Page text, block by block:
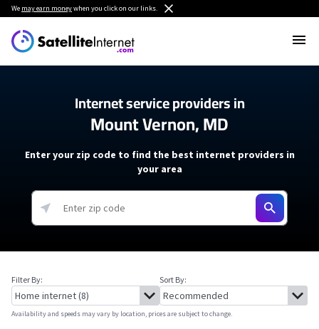
We may earn moneywhen you click on our links.
Internet service providers in
Mount Vernon, MD
Enter your zip code to find the best internet providers in
your area
Filter By: Sort By:
Availability and speeds may vary by location, prices are subject to change.